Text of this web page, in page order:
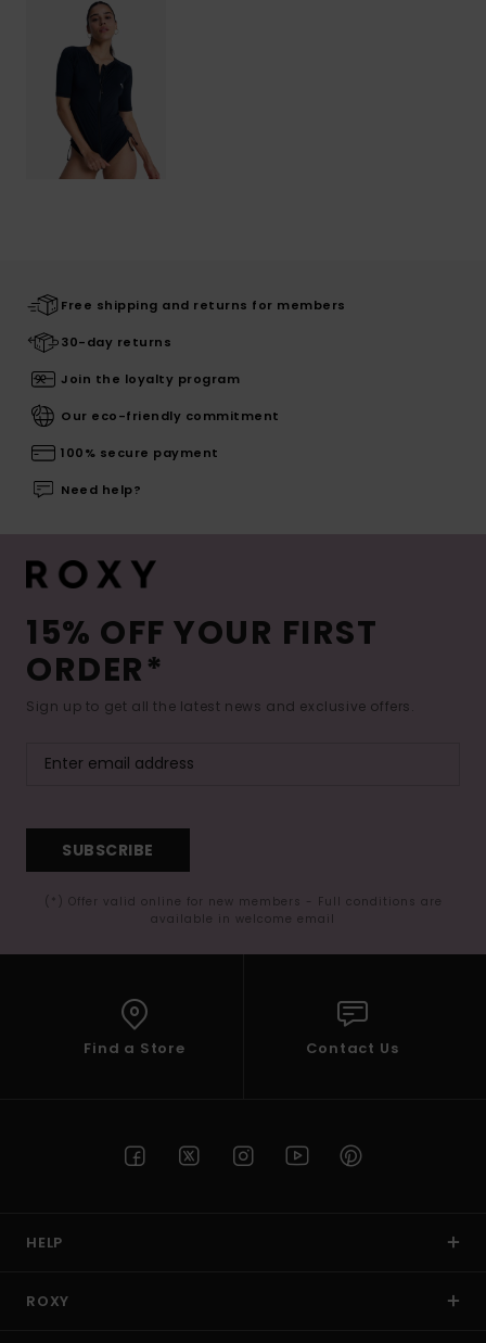
Free shipping and returns for members
30-day returns
Join the loyalty program
Our eco-friendly commitment
100% secure payment
Need help?
15% OFF YOUR FIRST
ORDER*
Sign up to get all the latest news and exclusive offers.
SUBSCRIBE
(*) Offer valid online for new members - Full conditions are
available in welcome email
Find a Store Contact Us
HELP
ROXY